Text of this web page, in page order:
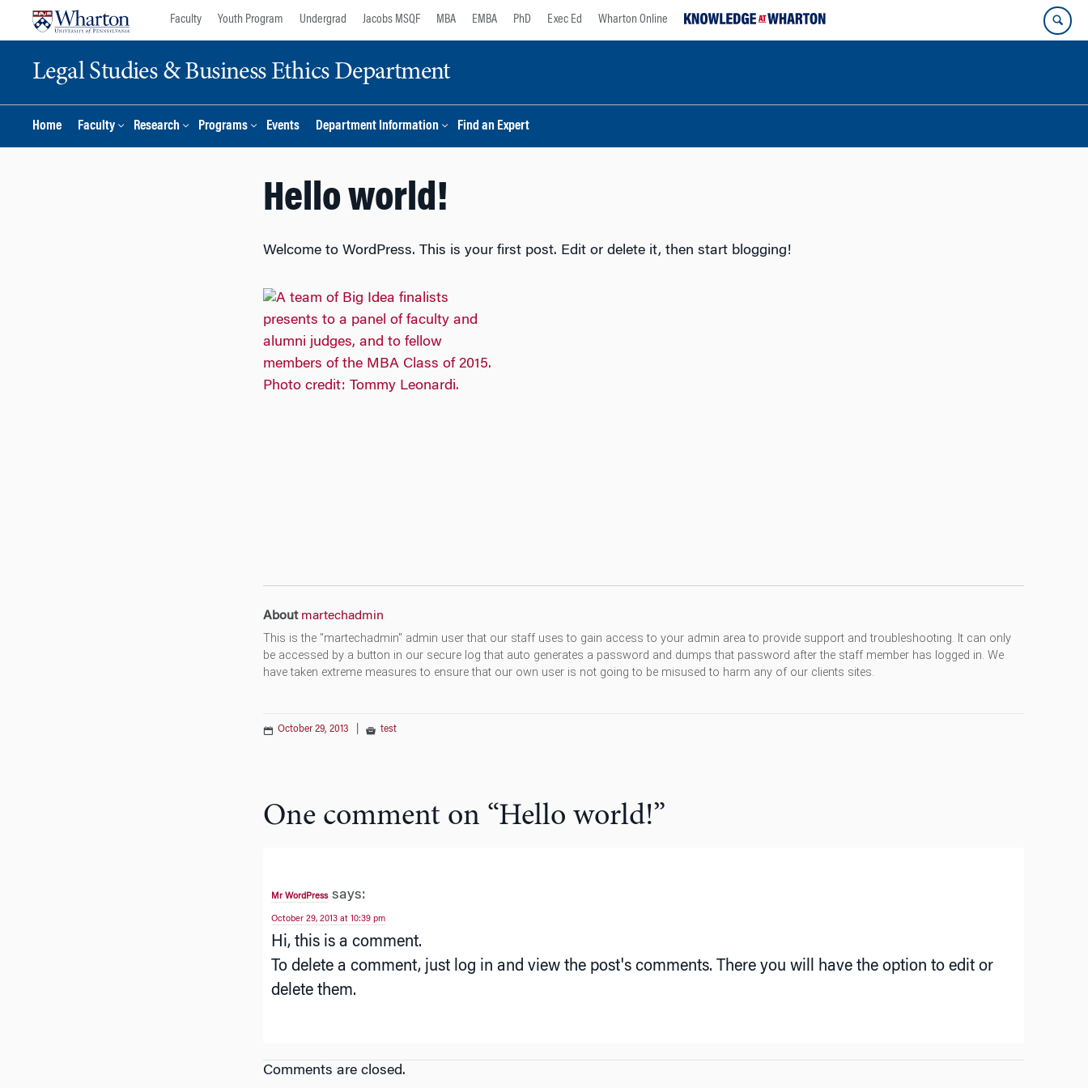
Faculty Youth Program Undergrad Jacobs MSQF MBA EMBA PhD Exec Ed Wharton Online
Legal Studies & Business Ethics Department
Home Faculty Research Programs Events Department Information Find an Expert
Hello world!
Welcome to WordPress. This is your first post. Edit or delete it, then start blogging!
About martechadmin
This is the "martechadmin" admin user that our staff uses to gain access to your admin area to provide support and troubleshooting. It can only
be accessed by a button in our secure log that auto generates a password and dumps that password after the staff member has logged in. We
have taken extreme measures to ensure that our own user is not going to be misused to harm any of our clients sites.
October 29, 2013 test
One comment on “Hello world!”
Mr WordPress says:
October 29, 2013 at 10:39 pm
Hi, this is a comment.
To delete a comment, just log in and view the post's comments. There you will have the option to edit or
delete them.
Comments are closed.